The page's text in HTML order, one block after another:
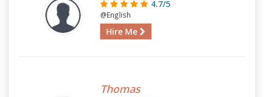
4.7/5
@English
Hire Me
Thomas